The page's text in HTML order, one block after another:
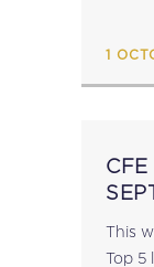
1
CFE
This
Top 5